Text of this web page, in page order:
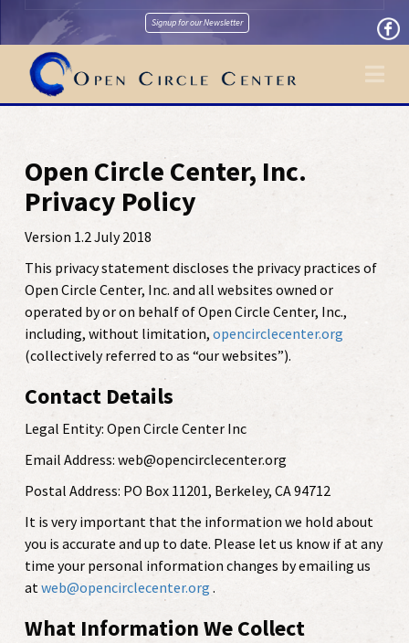
Signup for our Newsletter
Open Circle Center, Inc.
Privacy Policy
Version 1.2 July 2018
This privacy statement discloses the privacy practices of
Open Circle Center, Inc. and all websites owned or
operated by or on behalf of Open Circle Center, Inc.,
including, without limitation, opencirclecenter.org
(collectively referred to as “our websites”).
Contact Details
Legal Entity: Open Circle Center Inc
Email Address: web@opencirclecenter.org
Postal Address: PO Box 11201, Berkeley, CA 94712
It is very important that the information we hold about
you is accurate and up to date. Please let us know if at any
time your personal information changes by emailing us
atweb@opencirclecenter.org .
What Information We Collect